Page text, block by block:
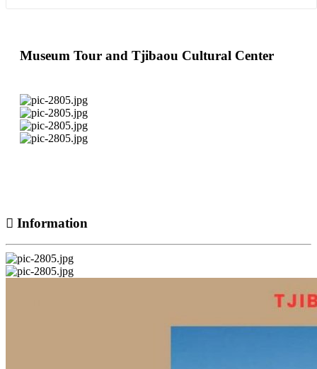
Museum Tour and Tjibaou Cultural Center
Information